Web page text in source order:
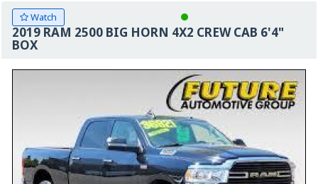
Watch
2019 RAM 2500 BIG HORN 4X2 CREW CAB 6'4"
BOX